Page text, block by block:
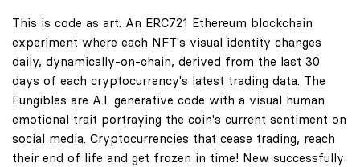
This is code as art. An ERC721 Ethereum blockchain
experiment where each NFT's visual identity changes
daily, dynamically-on-chain, derived from the last 30
days of each cryptocurrency's latest trading data. The
Fungibles are A.I. generative code with a visual human
emotional trait portraying the coin's current sentiment on
social media. Cryptocurrencies that cease trading, reach
their end of life and get frozen in time! New successfully